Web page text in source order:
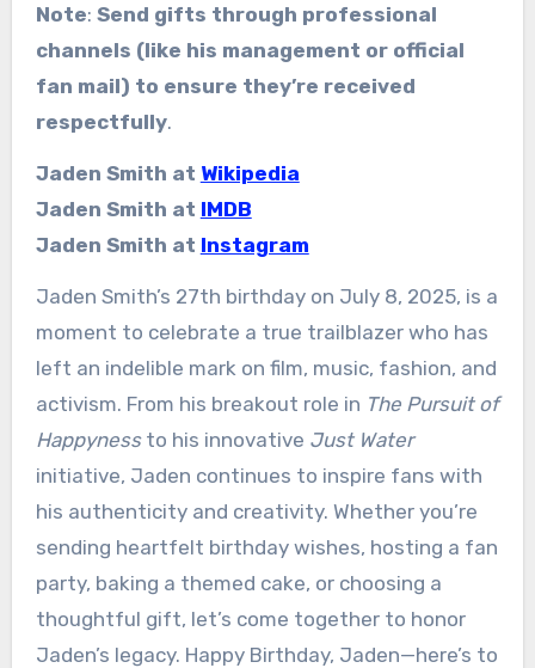
Note: Send gifts through professional
channels (like his management or official
fan mail) to ensure they’re received
respectfully.
Jaden Smith at Wikipedia
Jaden Smith at IMDB
Jaden Smith at Instagram
Jaden Smith’s 27th birthday on July 8, 2025, is a
moment to celebrate a true trailblazer who has
left an indelible mark on film, music, fashion, and
activism. From his breakout role in The Pursuit of
Happynessto his innovative Just Water
initiative, Jaden continues to inspire fans with
his authenticity and creativity. Whether you’re
sending heartfelt birthday wishes, hosting a fan
party, baking a themed cake, or choosing a
thoughtful gift, let’s come together to honor
Jaden’s legacy. Happy Birthday, Jaden—here’s to